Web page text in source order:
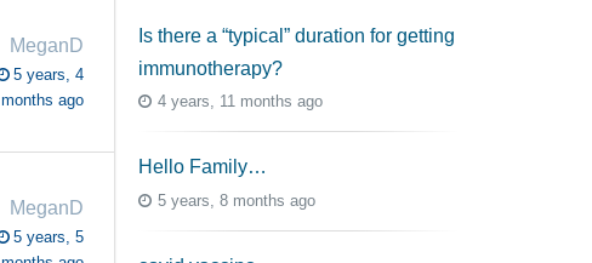
MeganD
5 years, 4
months ago
MeganD
5 years, 5
Is there a “typical” duration for getting
immunotherapy?
4 years, 11 months ago
Hello Family…
5 years, 8 months ago